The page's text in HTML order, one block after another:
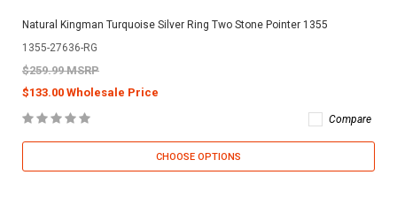
Natural Kingman Turquoise Silver Ring Two Stone Pointer 1355
1355-27636-RG
$259.99 MSRP
$133.00 Wholesale Price
Compare
CHOOSE OPTIONS